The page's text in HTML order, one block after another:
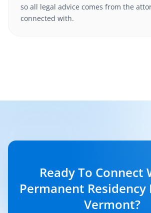
so all legal advice comes from the
connected with.
Ready To Connect
Permanent Residency
Vermont?